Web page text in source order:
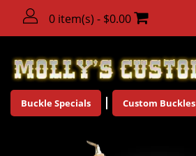
0 item(s) - $0.00
Buckle Specials Custom Buckles